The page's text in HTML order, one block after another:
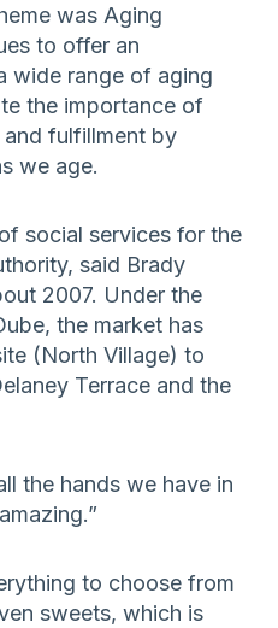
was Aging
to offer an
wide range of aging
the importance of
fulfillment by
we age.
social services for the
said Brady
2007. Under the
the market has
(North Village) to
Terrace and the
the hands we have in
to choose from
sweets, which is